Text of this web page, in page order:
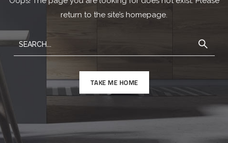
return to the site’s homepage.
TAKE ME HOME